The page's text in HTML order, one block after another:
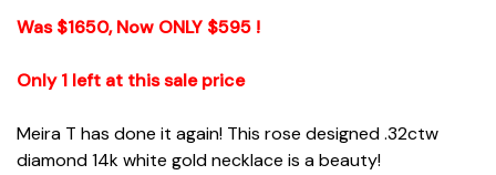
Was $1650, Now ONLY $595 !
Only 1 left at this sale price
Meira T has done it again! This rose designed .32ctw
diamond 14k white gold necklace is a beauty!